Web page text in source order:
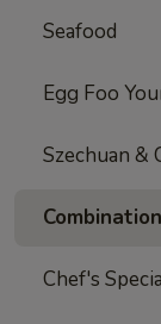
Seafood
Egg Foo
Szechuan &
Chef's